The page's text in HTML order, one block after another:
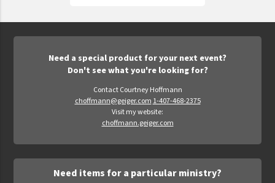
Military Ministry International
SOON Movement
STWS
Need a special product for your next event?
Don't see what you're looking for?
Contact Courtney Hoffmann
choffmann@geiger.com 1-407-468-2375
Visit my website:
choffmann.geiger.com
Need items for a particular ministry?